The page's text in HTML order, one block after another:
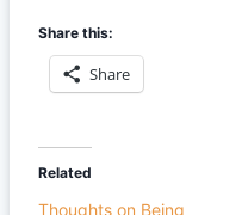
Share this:
Share
Related
Thoughts on Being